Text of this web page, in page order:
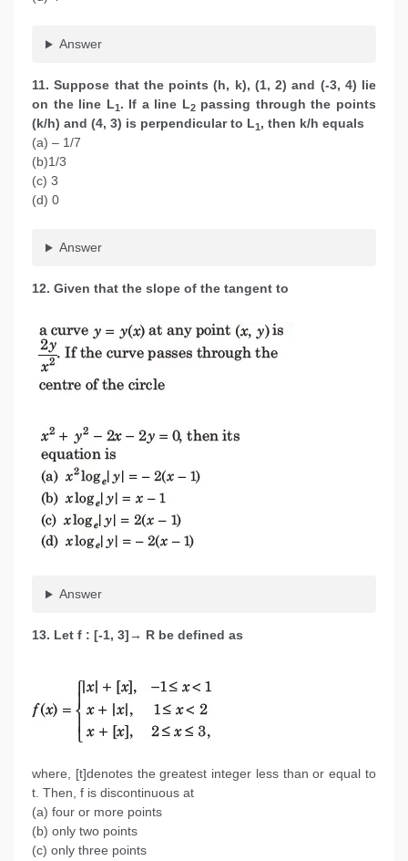
Answer
11. Suppose that the points (h, k), (1, 2) and (-3, 4) lie
on the line L1. If a line L2passing through the points
(k/h) and (4, 3) is perpendicular to L1, then k/h equals
(a) – 1/7
(b)1/3
(c) 3
(d) 0
Answer
12. Given that the slope of the tangent to
Answer
13. Let f : [-1, 3]→ R be defined as
where, [t]denotes the greatest integer less than or equal to
t. Then, f is discontinuous at
(a) four or more points
(b) only two points
(c) only three points